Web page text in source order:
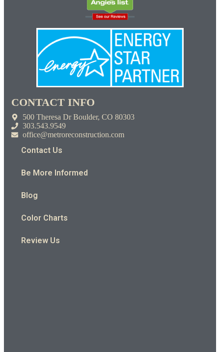
CONTACT INFO
500 Theresa Dr Boulder, CO 80303
303.543.9549
office@metroreconstruction.com
Contact Us
Be More Informed
Blog
Color Charts
Review Us